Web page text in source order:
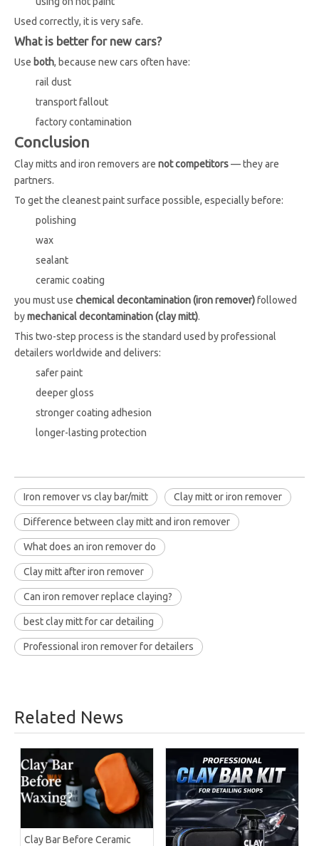
Used correctly, it is very safe.
What is better for new cars?
Use both, because new cars often have:
rail dust
transport fallout
factory contamination
Conclusion
Clay mitts and iron removers are not competitors— they are
partners.
To get the cleanest paint surface possible, especially before:
polishing
wax
sealant
ceramic coating
you must use chemical decontamination (iron remover)followed
bymechanical decontamination (clay mitt).
This two-step process is the standard used by professional
detailers worldwide and delivers:
safer paint
deeper gloss
stronger coating adhesion
longer-lasting protection
Iron remover vs clay bar/mitt Clay mitt or iron remover
Difference between clay mitt and iron remover
What does an iron remover do
Clay mitt after iron remover
Can iron remover replace claying?
best clay mitt for car detailing
Professional iron remover for detailers
Related News
Clay Bar Before Ceramic